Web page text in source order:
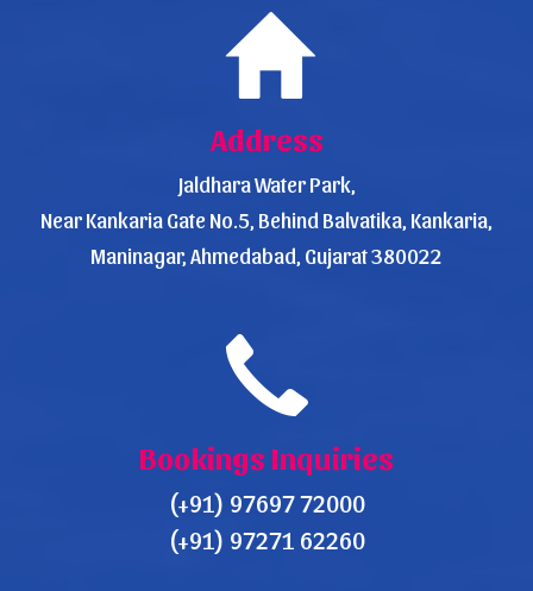
Address
Jaldhara Water Park,
Near Kankaria Gate No.5, Behind Balvatika, Kankaria,
Maninagar, Ahmedabad, Gujarat 380022
Bookings Inquiries
(+91) 97697 72000
(+91) 97271 62260